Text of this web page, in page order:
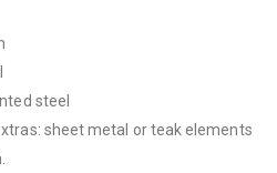
steel
sheet metal or teak elements